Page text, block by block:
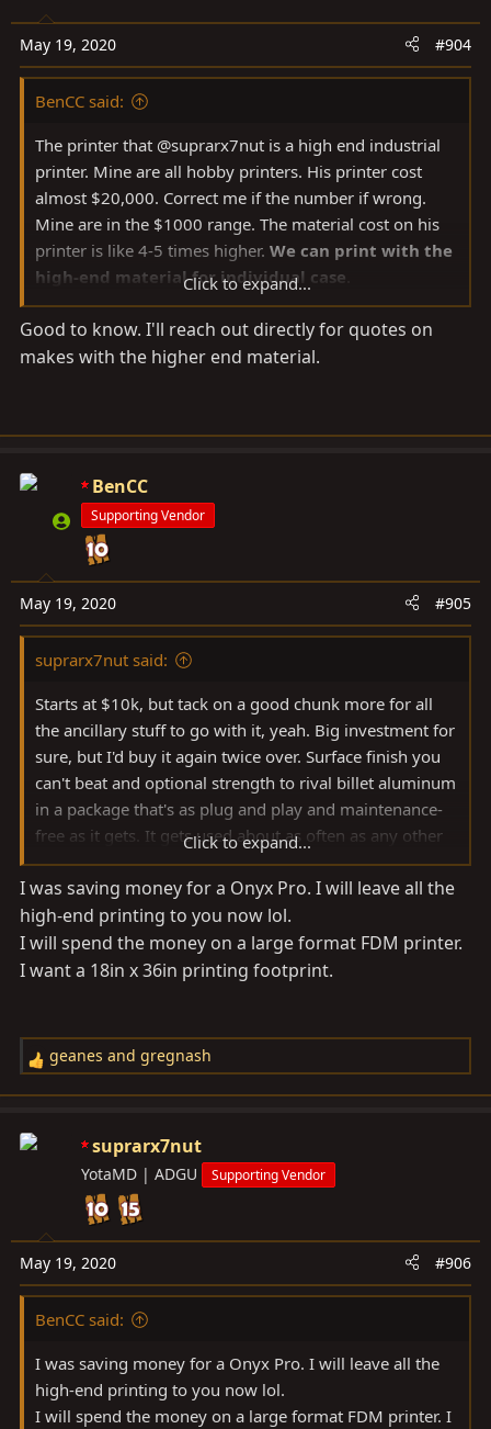
o
n
s
May 19, 2020 #904
BenCC said:
The printer that @suprarx7nut is a high end industrial
printer. Mine are all hobby printers. His printer cost
almost $20,000. Correct me if the number if wrong.
Mine are in the $1000 range. The material cost on his
printer is like 4-5 times higher. We can print with the
high-end material for individual case
The current work flow it that I work on the CAD and
prototypes on my printers. The final step is to send the
Click to expand...
Good to know. I'll reach out directly for quotes on
makes with the higher end material.
BenCC
Supporting Vendor
May 19, 2020 #905
suprarx7nut said:
Starts at $10k, but tack on a good chunk more for all
the ancillary stuff to go with it, yeah. Big investment for
sure, but I'd buy it again twice over. Surface finish you
can't beat and optional strength to rival billet aluminum
in a package that's as plug and play and maintenance-
free as it gets. It gets used about as often as any other
appliance in the house.
MF estore
markforged.com
Click to expand...
I was saving money for a Onyx Pro. I will leave all the
high-end printing to you now lol.
I will spend the money on a large format FDM printer.
I want a 18in x 36in printing footprint.
R
e
c
s
:
geanes and gregnash
suprarx7nut
YotaMD | ADGU Supporting Vendor
May 19, 2020 #906
BenCC said:
I was saving money for a Onyx Pro. I will leave all the
high-end printing to you now lol.
I will spend the money on a large format FDM printer. I